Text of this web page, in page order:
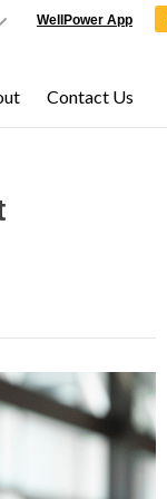
WellPower App
Contact Us
click hereto